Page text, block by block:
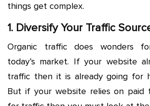
things get complex.
1. Diversify Your Traffic
Organic traffic does wonders
today’s market. If your website
traffic then it is already going for
But if your website relies on paid